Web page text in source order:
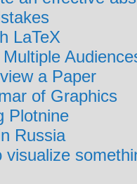
LaTeX
a Paper
of Graphics
Plotnine
Russia
visualize